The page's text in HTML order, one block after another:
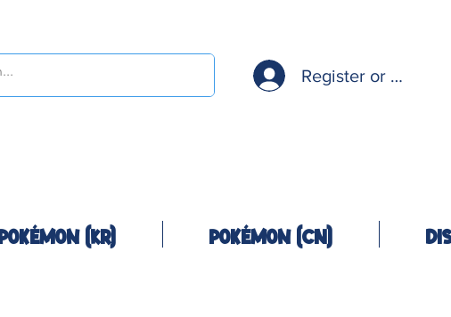
Register or Log In
Pokémon (KR) Pokémon (CN)